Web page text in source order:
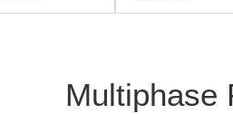
Multiphase